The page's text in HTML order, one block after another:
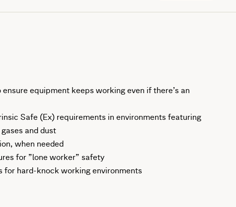
equipment keeps working even if there’s an
Safe (Ex) requirements in environments featuring
and dust
when needed
for ”lone worker” safety
for hard-knock working environments